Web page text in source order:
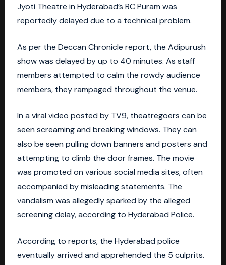
Jyoti Theatre in Hyderabad’s RC Puram was
reportedly delayed due to a technical problem.
As per the Deccan Chronicle report, the Adipurush
show was delayed by up to 40 minutes. As staff
members attempted to calm the rowdy audience
members, they rampaged throughout the venue.
In a viral video posted by TV9, theatregoers can be
seen screaming and breaking windows. They can
also be seen pulling down banners and posters and
attempting to climb the door frames. The movie
was promoted on various social media sites, often
accompanied by misleading statements. The
vandalism was allegedly sparked by the alleged
screening delay, according to Hyderabad Police.
According to reports, the Hyderabad police
eventually arrived and apprehended the 5 culprits.